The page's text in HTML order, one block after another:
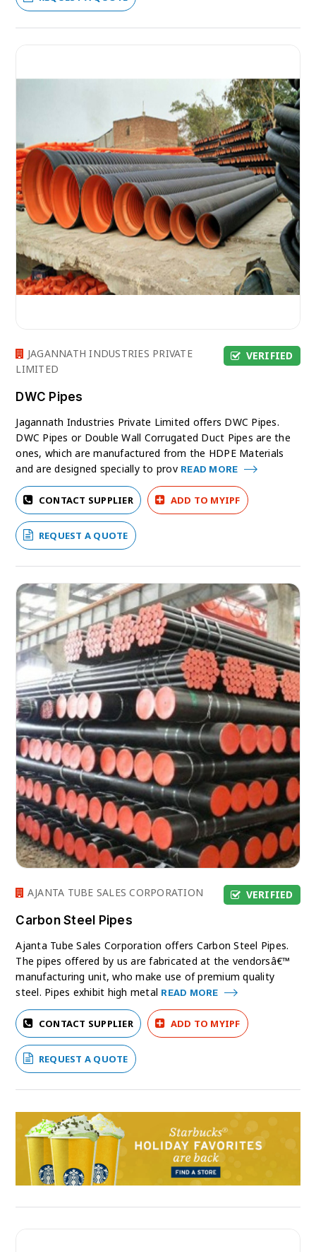
VERIFIED
JAGANNATH INDUSTRIES PRIVATE
LIMITED
DWC Pipes
Jagannath Industries Private Limited offers DWC Pipes.
DWC Pipes or Double Wall Corrugated Duct Pipes are the
ones, which are manufactured from the HDPE Materials
and are designed specially to prov READ MORE
CONTACT SUPPLIER ADD TO MYIPF
REQUEST A QUOTE
VERIFIED
AJANTA TUBE SALES CORPORATION
Carbon Steel Pipes
Ajanta Tube Sales Corporation offers Carbon Steel Pipes.
The pipes offered by us are fabricated at the vendorsâ€™
manufacturing unit, who make use of premium quality
steel. Pipes exhibit high metal READ MORE
CONTACT SUPPLIER ADD TO MYIPF
REQUEST A QUOTE